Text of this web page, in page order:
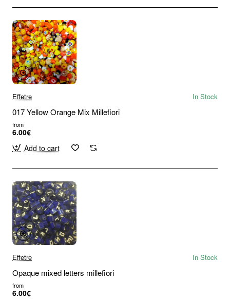
Effetre In Stock
017 Yellow Orange Mix Millefiori
from
6.00€
Add to cart
Effetre In Stock
Opaque mixed letters millefiori
from
6.00€